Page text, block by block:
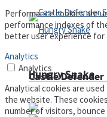
Castle Defender
Hungry Snake
Performance cookies are
performance indexes of
better user experience for
Analytics
Analytics
Analytical cookies are
the website. These
number of visitors,